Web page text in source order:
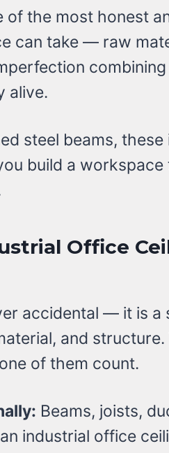
of the most honest
can take — raw
alive.
steel beams, these
build a workspace
Office
accidental — it is a
and structure.
of them count.
Beams, joists,
industrial office